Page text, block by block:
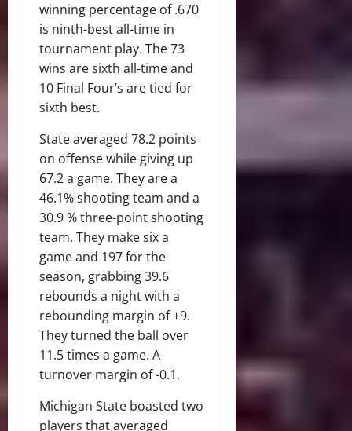
winning percentage of .670
is ninth-best all-time in
tournament play. The 73
wins are sixth all-time and
10 Final Four’s are tied for
sixth best.
State averaged 78.2 points
on offense while giving up
67.2 a game. They are a
46.1% shooting team and a
30.9 % three-point shooting
team. They make six a
game and 197 for the
season, grabbing 39.6
rebounds a night with a
rebounding margin of +9.
They turned the ball over
11.5 times a game. A
turnover margin of -0.1.
Michigan State boasted two
players that averaged